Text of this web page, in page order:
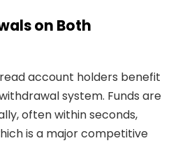
on Both
account holders benefit
system. Funds are
often within seconds,
is a major competitive